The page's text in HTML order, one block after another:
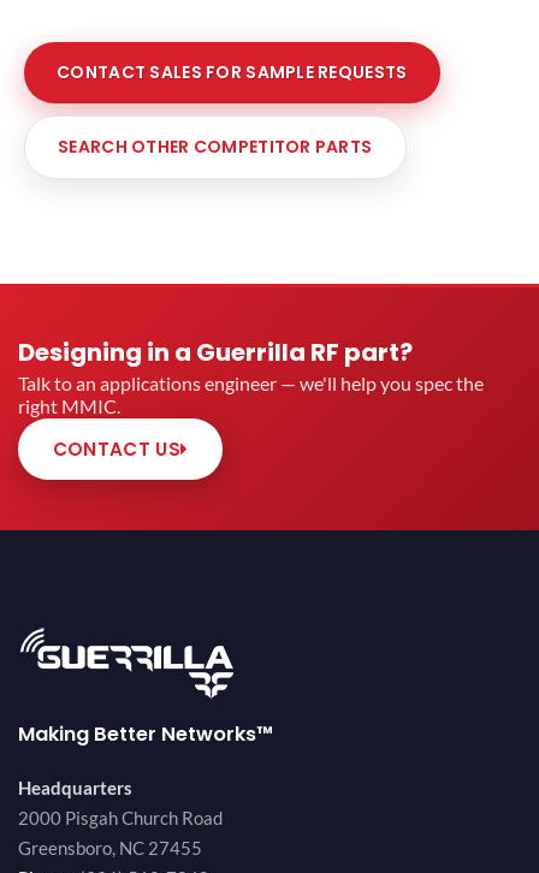
CONTACT SALES FOR SAMPLE REQUESTS
SEARCH OTHER COMPETITOR PARTS
Designing in a Guerrilla RF part?
Talk to an applications engineer — we'll help you spec the
right MMIC.
CONTACT US
Making Better Networks™
Headquarters
2000 Pisgah Church Road
Greensboro, NC 27455